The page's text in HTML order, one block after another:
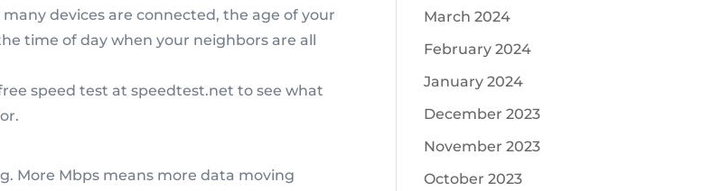
devices are connected, the age of your
time of day when your neighbors are all
speed test at speedtest.net to see what
More Mbps means more data moving
March 2024
February 2024
January 2024
December 2023
November 2023
October 2023